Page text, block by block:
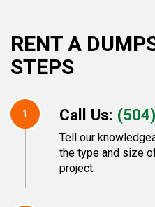
RENT A
STEPS
1 Call Us:
Tell our
the type and size
project.